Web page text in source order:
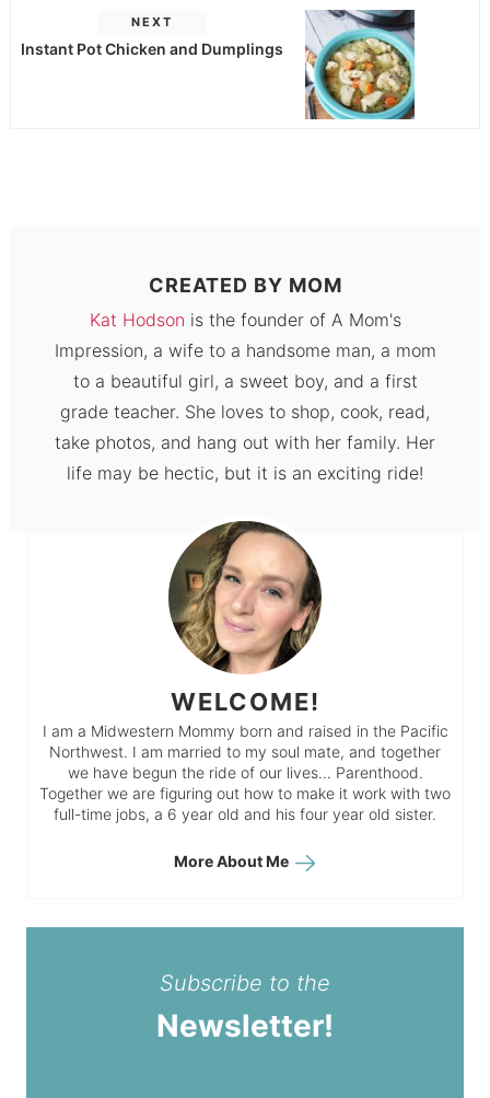
NEXT
Instant Pot Chicken and Dumplings
CREATED BY MOM
Kat Hodson is the founder of A Mom's
Impression, a wife to a handsome man, a mom
to a beautiful girl, a sweet boy, and a first
grade teacher. She loves to shop, cook, read,
take photos, and hang out with her family. Her
life may be hectic, but it is an exciting ride!
WELCOME!
I am a Midwestern Mommy born and raised in the Pacific
Northwest. I am married to my soul mate, and together
we have begun the ride of our lives… Parenthood.
Together we are figuring out how to make it work with two
full-time jobs, a 6 year old and his four year old sister.
More About Me
Subscribe to the
Newsletter!